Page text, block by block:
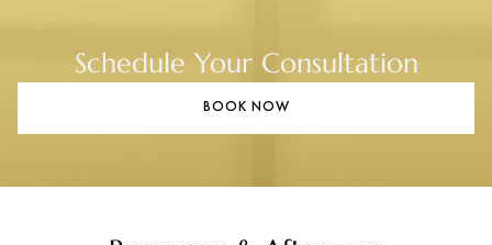
Schedule Your Consultation
BOOK NOW